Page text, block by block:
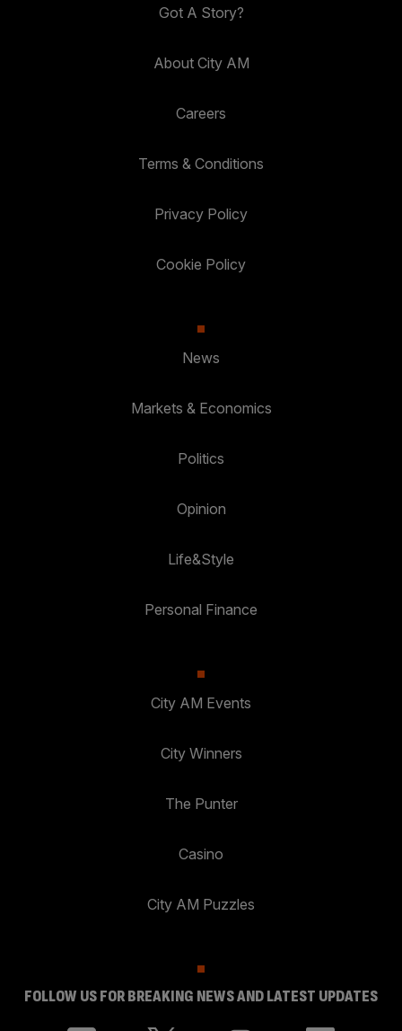
Got A Story?
About City AM
Careers
Terms & Conditions
Privacy Policy
Cookie Policy
News
Markets & Economics
Politics
Opinion
Life&Style
Personal Finance
City AM Events
City Winners
The Punter
Casino
City AM Puzzles
FOLLOW US FOR BREAKING NEWS AND LATEST UPDATES